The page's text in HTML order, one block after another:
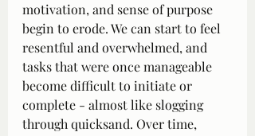
motivation, and sense of purpose
begin to erode. We can start to feel
resentful and overwhelmed, and
tasks that were once manageable
become difficult to initiate or
complete - almost like slogging
through quicksand. Over time,